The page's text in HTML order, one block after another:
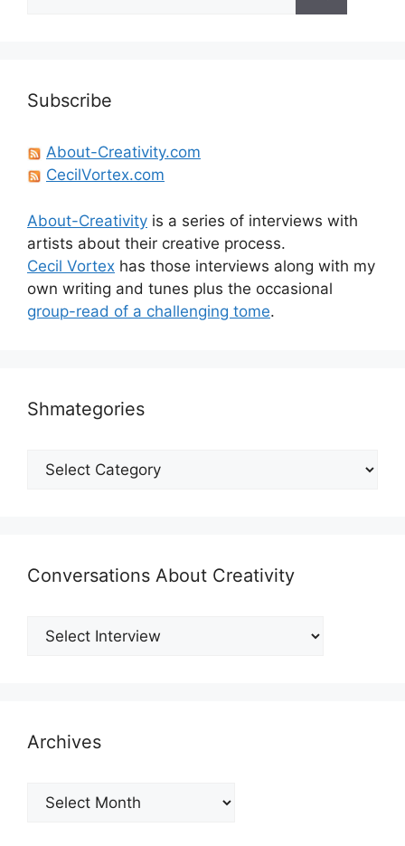
for:
Subscribe
About-Creativity.com
CecilVortex.com
About-Creativity is a series of interviews with
artists about their creative process.
Cecil Vortex has those interviews along with my
own writing and tunes plus the occasional
group-read of a challenging tome.
Shmategories
Shmategories
Conversations About Creativity
Archives
Archives